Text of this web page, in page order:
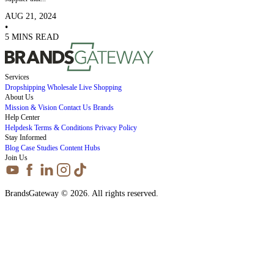
AUG 21, 2024
•
5 MINS READ
Services
Dropshipping Wholesale Live Shopping
About Us
Mission & Vision Contact Us Brands
Help Center
Helpdesk Terms & Conditions Privacy Policy
Stay Informed
Blog Case Studies Content Hubs
Join Us
BrandsGateway © 2026. All rights reserved.